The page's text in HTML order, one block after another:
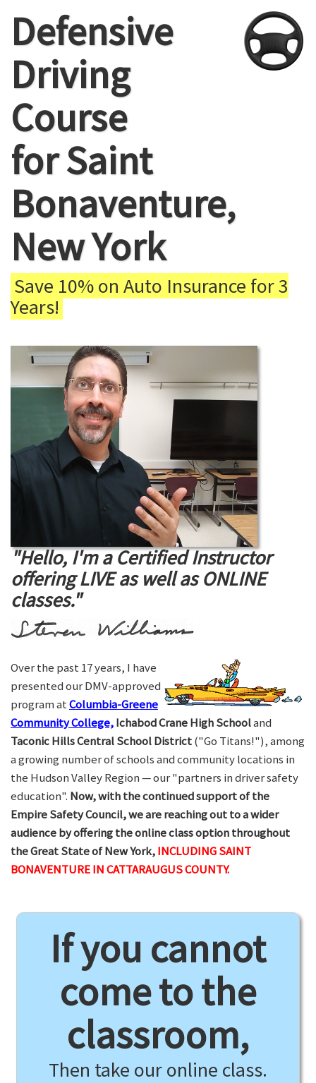
Defensive
Driving
Course
for Saint
Bonaventure,
New York
Save 10% on Auto Insurance for 3
Years!
"Hello, I'm a Certified Instructor
offering LIVE as well as ONLINE
classes."
Over the past 17 years, I have
presented our DMV-approved
program atColumbia-Greene
Community College,Ichabod Crane High Schooland
Taconic Hills Central School District("Go Titans!"), among
a growing number of schools and community locations in
the Hudson Valley Region — our "partners in driver safety
education". Now, with the continued support of the
Empire Safety Council, we are reaching out to a wider
audience by offering the online class option throughout
the Great State of New York,INCLUDING SAINT
BONAVENTURE IN CATTARAUGUS COUNTY.
If you cannot
come to the
classroom,
Then take our online class.